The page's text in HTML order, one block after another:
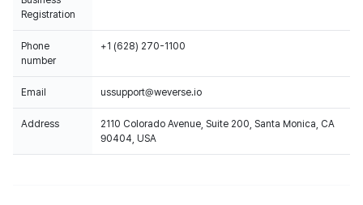
Registration
Phone
number
+1 (628) 270-1100
Email ussupport@weverse.io
Address
2110 Colorado Avenue, Suite 200, Santa Monica, CA
90404, USA